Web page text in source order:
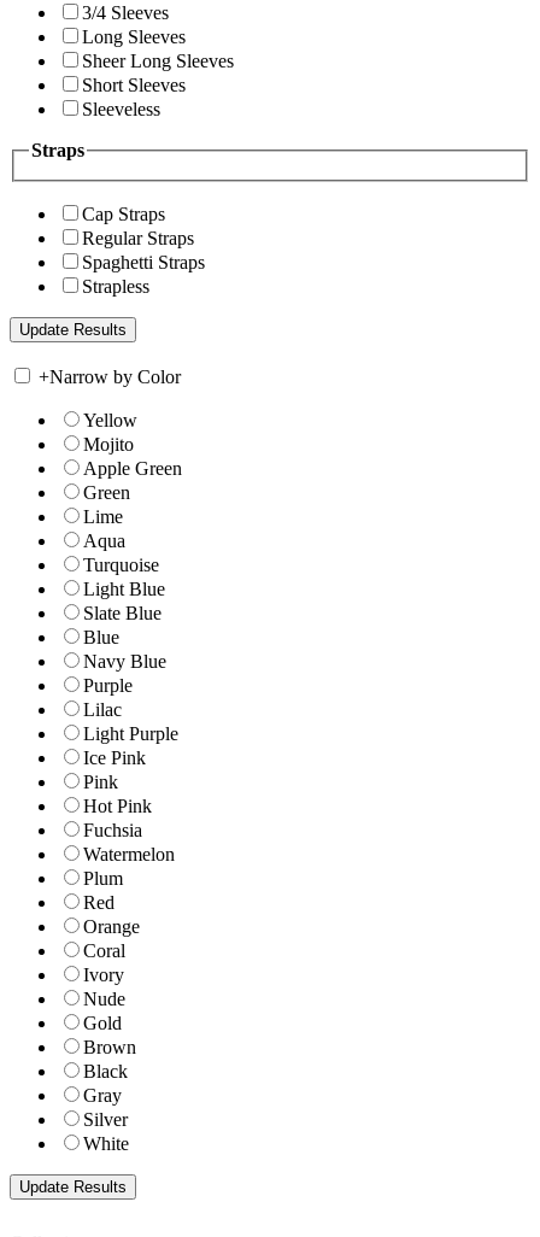
3/4 Sleeves
Long Sleeves
Sheer Long Sleeves
Short Sleeves
Sleeveless
Straps
Cap Straps
Regular Straps
Spaghetti Straps
Strapless
+Narrow by Color
Yellow
Mojito
Apple Green
Green
Lime
Aqua
Turquoise
Light Blue
Slate Blue
Blue
Navy Blue
Purple
Lilac
Light Purple
Ice Pink
Pink
Hot Pink
Fuchsia
Watermelon
Plum
Red
Orange
Coral
Ivory
Nude
Gold
Brown
Black
Gray
Silver
White